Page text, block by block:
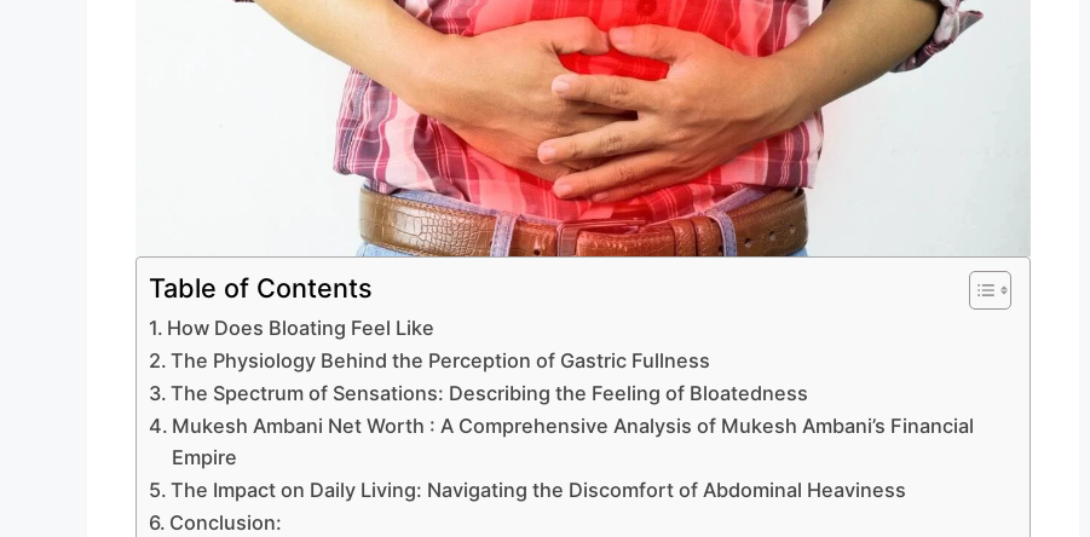
Table of Contents
How Does Bloating Feel Like
The Physiology Behind the Perception of Gastric Fullness
The Spectrum of Sensations: Describing the Feeling of Bloatedness
Mukesh Ambani Net Worth : A Comprehensive Analysis of Mukesh Ambani’s Financial
Empire
The Impact on Daily Living: Navigating the Discomfort of Abdominal Heaviness
Conclusion: